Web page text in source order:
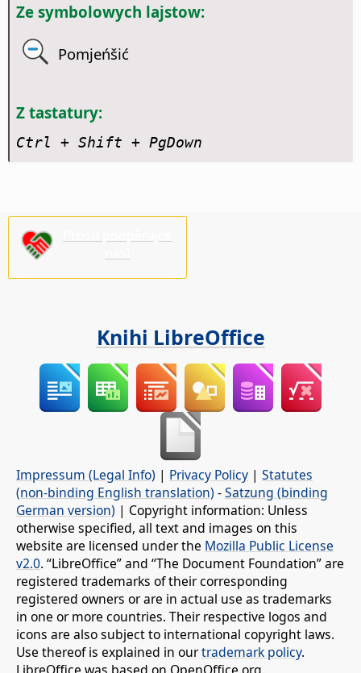
Ze symbolowych lajstow:
Pomjeńšić
Z tastatury:
Ctrl + Shift + PgDown
Knihi LibreOffice
Impressum (Legal Info) | Privacy Policy | Statutes
(non-binding English translation) -Satzung (binding
German version) | Copyright information: Unless
otherwise specified, all text and images on this
website are licensed under the Mozilla Public License
v2.0. “LibreOffice” and “The Document Foundation” are
registered trademarks of their corresponding
registered owners or are in actual use as trademarks
in one or more countries. Their respective logos and
icons are also subject to international copyright laws.
Use thereof is explained in ourtrademark policy.